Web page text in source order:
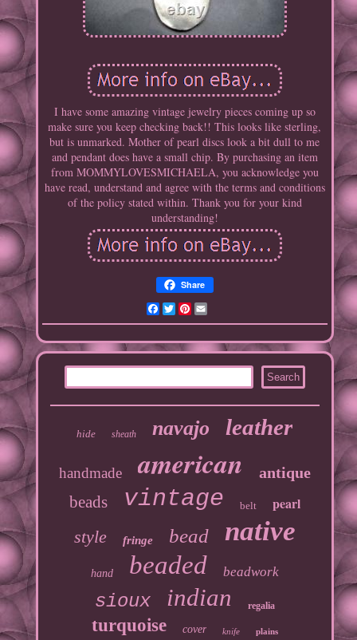
I have some amazing vintage jewelry pieces coming up so
make sure you keep checking back!! This looks like sterling,
but is unmarked. Mother of pearl discs look a bit dull to me
and pendant does have a small chip. By purchasing an item
from MOMMYLOVESMICHAELA, you acknowledge you
have read, understand and agree with the terms and conditions
of the policy stated within. Thank you for your kind
understanding!
Share
Facebook
TwitterPinterest
hide sheath navajo leather
handmade american antique
beads vintage belt pearl
style fringe bead native
hand beaded beadwork
sioux indian regalia
turquoise cover knife plains